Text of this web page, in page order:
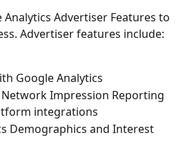
Analytics Advertiser Features to
Advertiser features include:
Google Analytics
Impression Reporting
integrations
Demographics and Interest